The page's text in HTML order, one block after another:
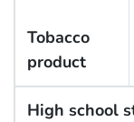
Tobacco
product
High school